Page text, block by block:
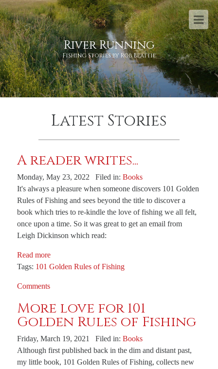
River Running
Fishing Stories by Rob Beattie
Latest Stories
A reader writes...
Monday, May 23, 2022 Filed in: Books
It's always a pleasure when someone discovers 101 Golden
Rules of Fishing and sees beyond the title to discover a
book which tries to re-kindle the love of fishing we all felt,
once upon a time. So it was great to get an email from
Leigh Dickinson which read:
Read more
Tags: 101 Golden Rules of Fishing
Comments
More love for 101
Golden Rules of Fishing
Friday, March 19, 2021 Filed in: Books
Although first published back in the dim and distant past,
my little book, 101 Golden Rules of Fishing, collects new